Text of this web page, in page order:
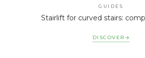
GUIDES
Stairlift for curved stairs:
DISCOVER